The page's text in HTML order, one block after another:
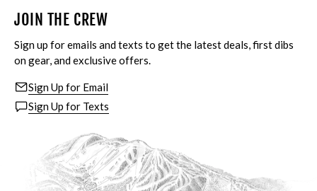
JOIN THE CREW
Sign up for emails and texts to get the latest deals, first dibs
on gear, and exclusive offers.
Sign Up for Email
Sign Up for Texts